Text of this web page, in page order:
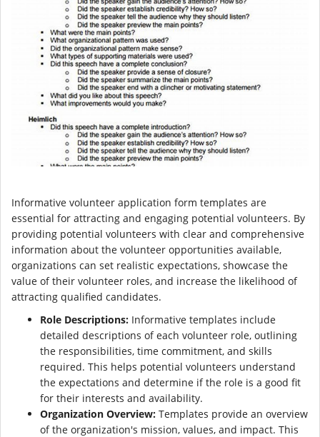
Informative volunteer application form templates are
essential for attracting and engaging potential volunteers. By
providing potential volunteers with clear and comprehensive
information about the volunteer opportunities available,
organizations can set realistic expectations, showcase the
value of their volunteer roles, and increase the likelihood of
attracting qualified candidates.
Role Descriptions: Informative templates include
detailed descriptions of each volunteer role, outlining
the responsibilities, time commitment, and skills
required. This helps potential volunteers understand
the expectations and determine if the role is a good fit
for their interests and availability.
Organization Overview: Templates provide an overview
of the organization's mission, values, and impact. This